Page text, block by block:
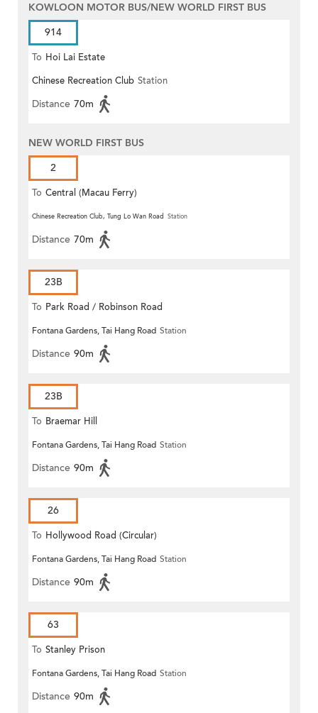
KOWLOON MOTOR BUS/NEW WORLD FIRST BUS
914
To Hoi Lai Estate
Chinese Recreation Club Station
Distance 70m
NEW WORLD FIRST BUS
2
To Central (Macau Ferry)
Chinese Recreation Club, Tung Lo Wan Road Station
Distance 70m
23B
To Park Road / Robinson Road
Fontana Gardens, Tai Hang Road Station
Distance 90m
23B
To Braemar Hill
Fontana Gardens, Tai Hang Road Station
Distance 90m
26
To Hollywood Road (Circular)
Fontana Gardens, Tai Hang Road Station
Distance 90m
63
To Stanley Prison
Fontana Gardens, Tai Hang Road Station
Distance 90m